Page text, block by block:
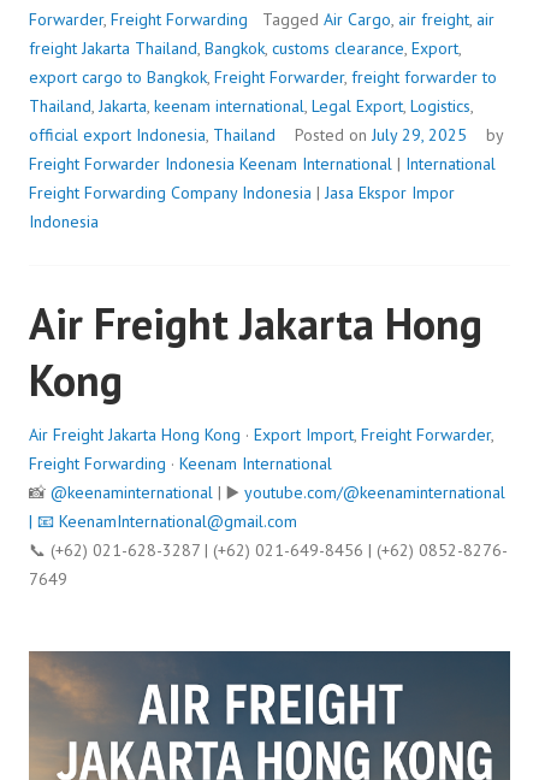
Forwarder, Freight Forwarding Tagged Air Cargo, air freight, air
freight Jakarta Thailand, Bangkok, customs clearance, Export,
export cargo to Bangkok, Freight Forwarder, freight forwarder to
Thailand,Jakarta, keenam international, Legal Export, Logistics,
official export Indonesia, Thailand Posted onJuly 29, 2025
by
Freight Forwarder Indonesia Keenam International | International
Freight Forwarding Company Indonesia |Jasa Ekspor Impor
Indonesia
Air Freight Jakarta Hong
Kong
Air Freight Jakarta Hong Kong · Export Import, Freight Forwarder,
Freight Forwarding · Keenam International
📸 @keenaminternational | ▶️ youtube.com/@keenaminternational
| 📧 KeenamInternational@gmail.com
📞 (+62) 021-628-3287 | (+62) 021-649-8456 | (+62) 0852-8276-
7649